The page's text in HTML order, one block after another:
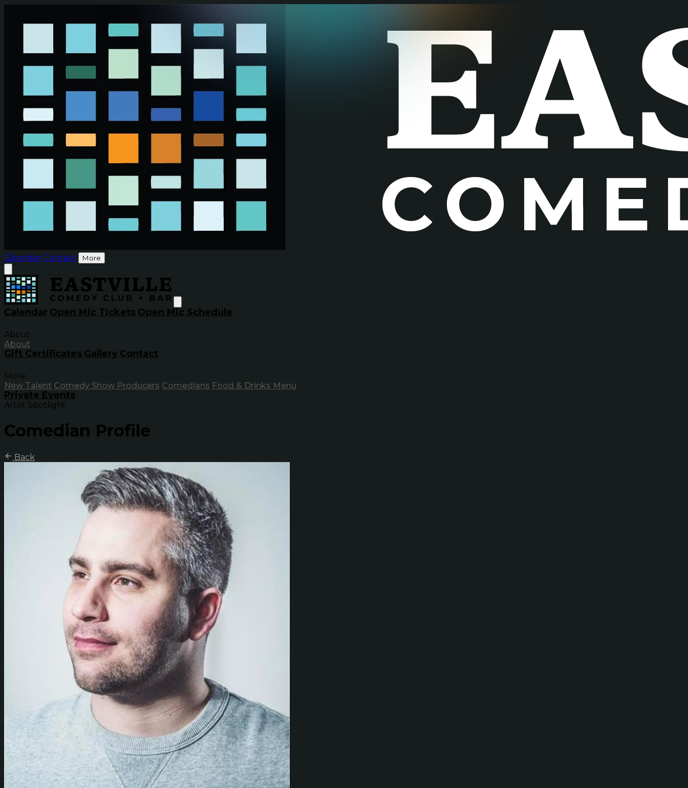
Calendar Contact More
Calendar Open Mic Tickets Open Mic Schedule
About
About
Gift Certificates Gallery Contact
More
New Talent Comedy Show Producers Comedians Food & Drinks Menu
Private Events
Artist Spotlight
Comedian Profile
Back